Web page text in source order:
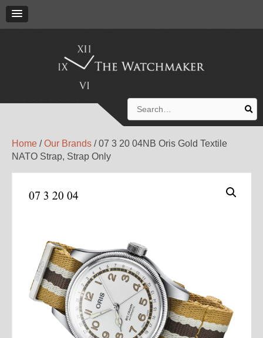
for:
Home /Our Brands / 07 3 20 04NB Oris Gold Textile
NATO Strap, Strap Only